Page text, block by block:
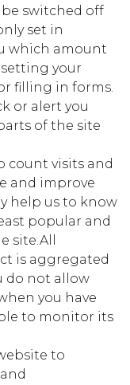
switched off
set in
which amount
setting your
filling in forms.
or alert you
of the site
count visits and
and improve
help us to know
popular and
site.All
is aggregated
do not allow
you have
to monitor its
to